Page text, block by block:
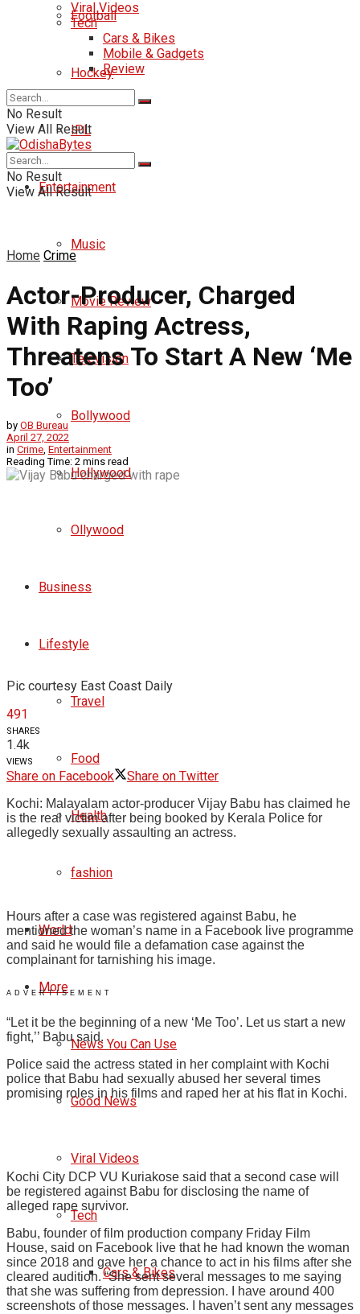
Football
Hockey
IPL
Entertainment
Music
Movie Review
Television
Bollywood
Hollywood
Ollywood
Business
Lifestyle
Travel
Food
Health
fashion
World
More
News You Can Use
Good News
Viral Videos
Tech
Cars & Bikes
Viral Videos
Tech
Cars & Bikes
Mobile & Gadgets
Review
No Result
View All Result
No Result
View All Result
Home Crime
Actor-Producer, Charged
With Raping Actress,
Threatens To Start A New ‘Me
Too’
by OB Bureau
April 27, 2022
in Crime, Entertainment
Reading Time: 2 mins read
Pic courtesy East Coast Daily
491
SHARES
1.4k
VIEWS
Share on Facebook Share on Twitter
Kochi: Malayalam actor-producer Vijay Babu has claimed he
is the real victim after being booked by Kerala Police for
allegedly sexually assaulting an actress.
Hours after a case was registered against Babu, he
mentioned the woman’s name in a Facebook live programme
and said he would file a defamation case against the
complainant for tarnishing his image.
ADVERTISEMENT
“Let it be the beginning of a new ‘Me Too’. Let us start a new
fight,’’ Babu said.
Police said the actress stated in her complaint with Kochi
police that Babu had sexually abused her several times
promising roles in his films and raped her at his flat in Kochi.
Kochi City DCP VU Kuriakose said that a second case will
be registered against Babu for disclosing the name of
alleged rape survivor.
Babu, founder of film production company Friday Film
House, said on Facebook live that he had known the woman
since 2018 and gave her a chance to act in his films after she
cleared audition. “She sent several messages to me saying
that she was suffering from depression. I have around 400
screenshots of those messages. I haven’t sent any messages